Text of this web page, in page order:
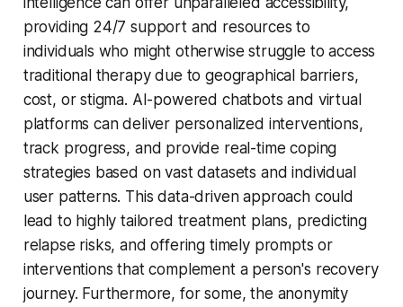
providing 24/7 support and resources to
individuals who might otherwise struggle to access
traditional therapy due to geographical barriers,
cost, or stigma. AI-powered chatbots and virtual
platforms can deliver personalized interventions,
track progress, and provide real-time coping
strategies based on vast datasets and individual
user patterns. This data-driven approach could
lead to highly tailored treatment plans, predicting
relapse risks, and offering timely prompts or
interventions that complement a person's recovery
journey. Furthermore, for some, the anonymity